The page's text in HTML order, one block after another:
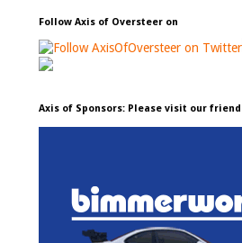
Follow Axis of Oversteer on
Axis of Sponsors: Please visit our